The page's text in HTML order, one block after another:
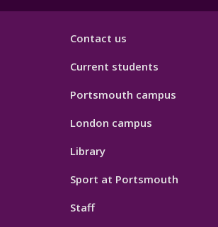
Contact us
Current students
Portsmouth campus
London campus
Library
Sport at Portsmouth
Staff